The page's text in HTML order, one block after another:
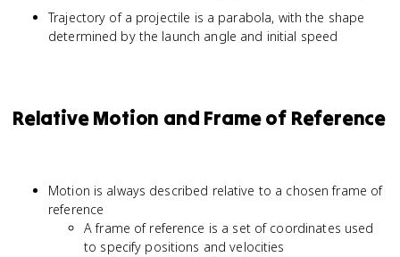
Trajectory of a projectile is a parabola, with the shape
determined by the launch angle and initial speed
Relative Motion and Frame of Reference
Motion is always described relative to a chosen frame of
reference
A frame of reference is a set of coordinates used
to specify positions and velocities